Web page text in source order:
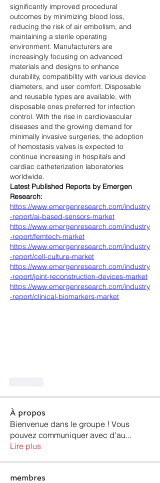
significantly improved procedural
outcomes by minimizing blood loss,
reducing the risk of air embolism, and
maintaining a sterile operating
environment. Manufacturers are
increasingly focusing on advanced
materials and designs to enhance
durability, compatibility with various device
diameters, and user comfort. Disposable
and reusable types are available, with
disposable ones preferred for infection
control. With the rise in cardiovascular
diseases and the growing demand for
minimally invasive surgeries, the adoption
of hemostasis valves is expected to
continue increasing in hospitals and
cardiac catheterization laboratories
worldwide.
Latest Published Reports by Emergen
Research:
https://www.emergenresearch.com/industry
-report/ai-based-sensors-market
https://www.emergenresearch.com/industry
-report/femtech-market
https://www.emergenresearch.com/industry
-report/cell-culture-market
https://www.emergenresearch.com/industry
-report/joint-reconstruction-devices-market
https://www.emergenresearch.com/industry
-report/clinical-biomarkers-market
À propos
Bienvenue dans le groupe ! Vous
pouvez communiquer avec d'au...
Lire plus
membres